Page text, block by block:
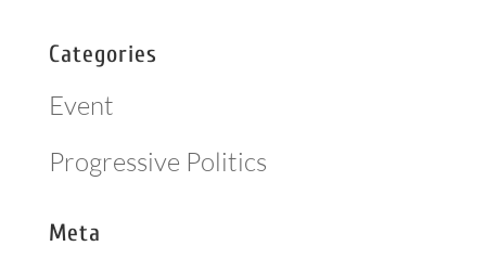
Categories
Event
Progressive Politics
Meta